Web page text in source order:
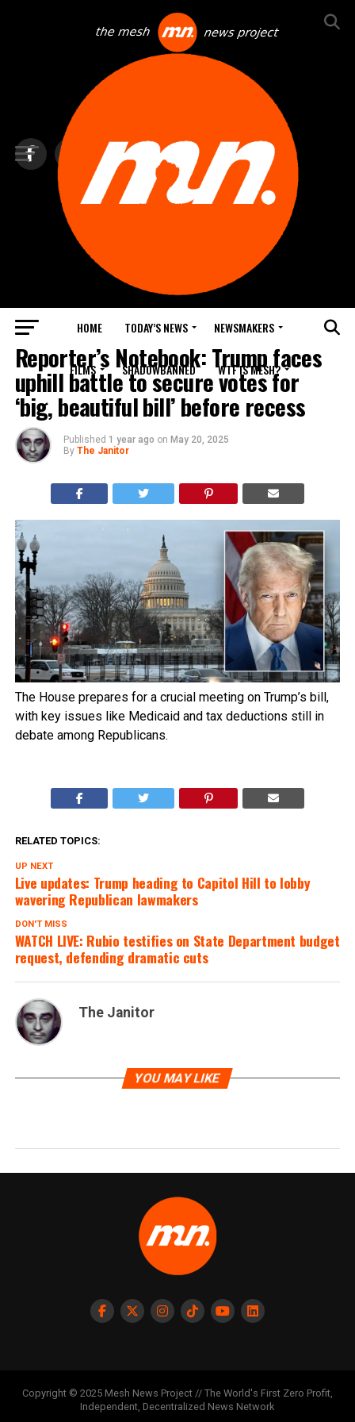
HOME TODAY’S NEWS NEWSMAKERS
FILMS SHADOWBANNED WTF IS MESH?
TOP NEWS
Reporter’s Notebook: Trump faces
uphill battle to secure votes for
‘big, beautiful bill’ before recess
Published 1 year ago on May 20, 2025
By The Janitor
The House prepares for a crucial meeting on Trump’s bill,
with key issues like Medicaid and tax deductions still in
debate among Republicans.
RELATED TOPICS:
UP NEXT
Live updates: Trump heading to Capitol Hill to lobby
wavering Republican lawmakers
DON'T MISS
WATCH LIVE: Rubio testifies on State Department budget
request, defending dramatic cuts
The Janitor
YOU MAY LIKE
Copyright © 2025 Mesh News Project // The World's First Zero Profit,
Independent, Decentralized News Network